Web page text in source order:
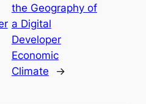
the Geography of
a Digital
Developer
Economic
Climate
→